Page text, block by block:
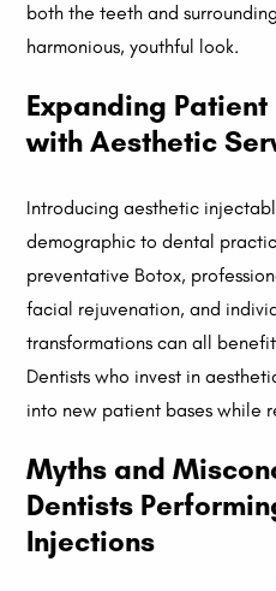
both the teeth and
harmonious, youthful look.
Expanding
with Aesthetic
Introducing aesthetic
demographic to dental
preventative Botox,
facial rejuvenation, and
transformations can all
Dentists who invest in
into new patient bases while
Myths and
Dentists
Injections